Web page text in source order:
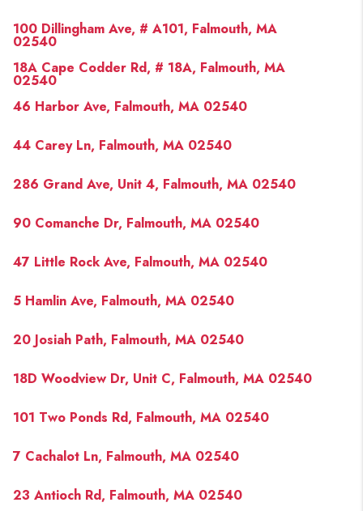
100 Dillingham Ave, # A101, Falmouth, MA
02540
18A Cape Codder Rd, # 18A, Falmouth, MA
02540
46 Harbor Ave, Falmouth, MA 02540
44 Carey Ln, Falmouth, MA 02540
286 Grand Ave, Unit 4, Falmouth, MA 02540
90 Comanche Dr, Falmouth, MA 02540
47 Little Rock Ave, Falmouth, MA 02540
5 Hamlin Ave, Falmouth, MA 02540
20 Josiah Path, Falmouth, MA 02540
18D Woodview Dr, Unit C, Falmouth, MA 02540
101 Two Ponds Rd, Falmouth, MA 02540
7 Cachalot Ln, Falmouth, MA 02540
23 Antioch Rd, Falmouth, MA 02540